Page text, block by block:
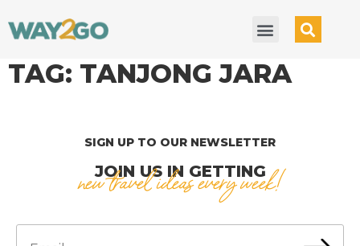
TAG: TANJONG JARA
SIGN UP TO OUR NEWSLETTER
JOIN US IN GETTING
new travel ideas every week!